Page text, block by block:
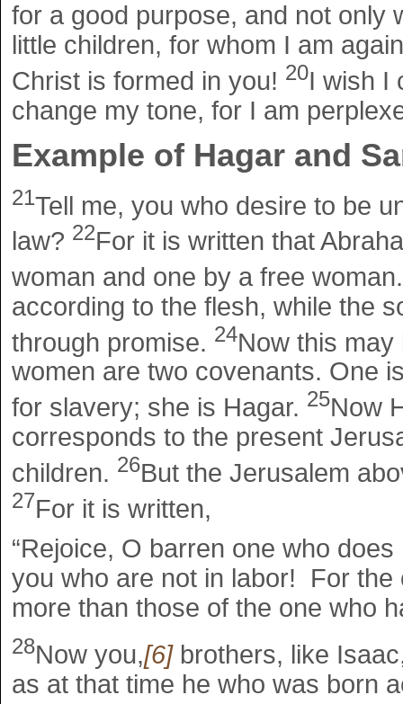
for a good purpose, and not
little children, for whom I am
Christ is formed in you! 20I wish I
change my tone, for I am
Example of Hagar and
21Tell me, you who desire to be
law? 22For it is written that
woman and one by a free
according to the flesh, while the
through promise. 24Now this
women are two covenants. One
for slavery; she is Hagar. 25Now
corresponds to the present
children. 26But the Jerusalem
27For it is written,
“Rejoice, O barren one who
you who are not in labor! For the
more than those of the one who
28Now you,[6]brothers, like
as at that time he who was born